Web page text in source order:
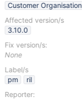
Customer Organisation
Affected version/s
3.10.0
Fix version/s:
None
Label/s
pm
ril
Reporter: